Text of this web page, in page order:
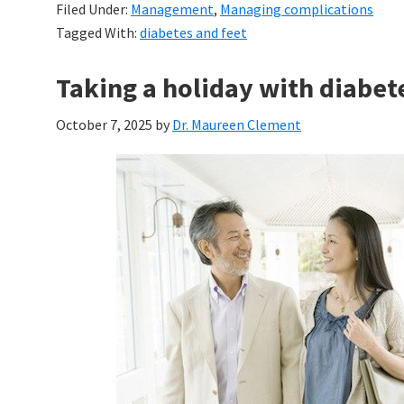
Filed Under: Management, Managing complications
Tagged With: diabetes and feet
Taking a holiday with
October 7, 2025 by Dr. Maureen Clement